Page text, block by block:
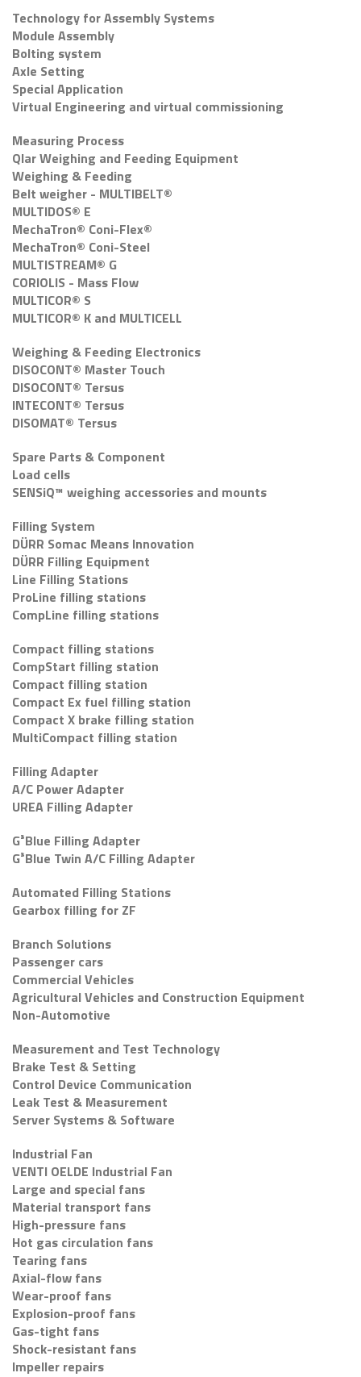
Technology for Assembly Systems
Module Assembly
Bolting system
Axle Setting
Special Application
Virtual Engineering and virtual commissioning
Measuring Process
Qlar Weighing and Feeding Equipment
Weighing & Feeding
Belt weigher - MULTIBELT®
MULTIDOS® E
MechaTron® Coni-Flex®
MechaTron® Coni-Steel
MULTISTREAM® G
CORIOLIS - Mass Flow
MULTICOR® S
MULTICOR® K and MULTICELL
Weighing & Feeding Electronics
DISOCONT® Master Touch
DISOCONT® Tersus
INTECONT® Tersus
DISOMAT® Tersus
Spare Parts & Component
Load cells
SENSiQ™ weighing accessories and mounts
Filling System
DÜRR Somac Means Innovation
DÜRR Filling Equipment
Line Filling Stations
ProLine filling stations
CompLine filling stations
Compact filling stations
CompStart filling station
Compact filling station
Compact Ex fuel filling station
Compact X brake filling station
MultiCompact filling station
Filling Adapter
A/C Power Adapter
UREA Filling Adapter
G³Blue Filling Adapter
G³Blue Twin A/C Filling Adapter
Automated Filling Stations
Gearbox filling for ZF
Branch Solutions
Passenger cars
Commercial Vehicles
Agricultural Vehicles and Construction Equipment
Non-Automotive
Measurement and Test Technology
Brake Test & Setting
Control Device Communication
Leak Test & Measurement
Server Systems & Software
Industrial Fan
VENTI OELDE Industrial Fan
Large and special fans
Material transport fans
High-pressure fans
Hot gas circulation fans
Tearing fans
Axial-flow fans
Wear-proof fans
Explosion-proof fans
Gas-tight fans
Shock-resistant fans
Impeller repairs